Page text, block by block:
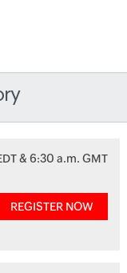
& 6:30 a.m. GMT
REGISTER NOW